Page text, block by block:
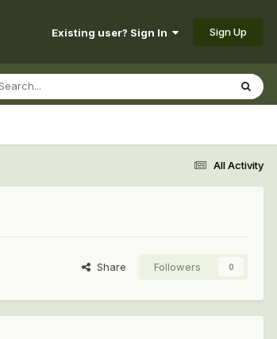
Existing user? Sign In Sign Up
All Activity
Share Followers 0